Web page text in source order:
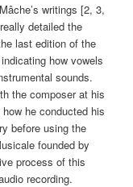
writings [2, 3,
detailed the
last edition of the
how vowels
sounds.
the composer at his
he conducted his
before using the
founded by
process of this
recording.